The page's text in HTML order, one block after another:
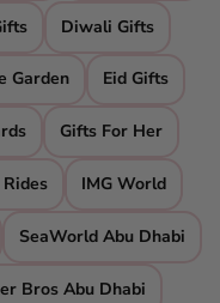
Diwali Gifts
Garden Eid Gifts
Gifts For Her
IMG World
SeaWorld Abu Dhabi
Bros Abu Dhabi